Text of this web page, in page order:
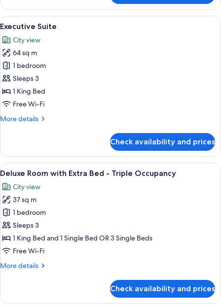
Room
View
all
photos
for
Executive
Suite
A modern hotel room with a large
6
Executive Suite
City view
64 sq m
1 bedroom
Sleeps 3
1 King Bed
Free Wi-Fi
More details
More
Suite
Check availability and prices
View
all
photos
for
Deluxe
Room
with
Extra
-
A modern hotel room with a large
7
Deluxe Room with Extra Bed - Triple Occupancy
City view
37 sq m
1 bedroom
Sleeps 3
1 King Bed and 1 Single Bed OR 3 Single Beds
Free Wi-Fi
More details
More
Room
Check availability and prices